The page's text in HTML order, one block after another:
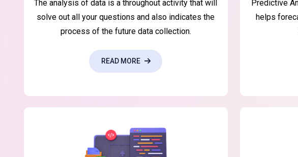
The analysis of data is a throughout activity that will
solve out all your questions and also indicates the
process of the future data collection.
READ MORE
Predictive
helps